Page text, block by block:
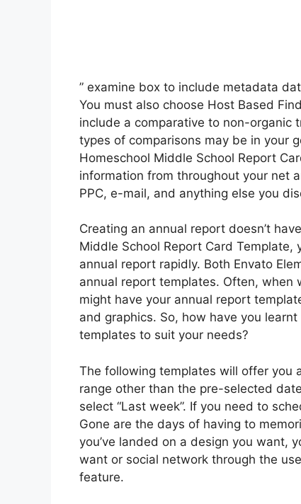
” examine box to include metadata
You must also choose Host Based
include a comparative to non-organic
types of comparisons may be in your
Homeschool Middle School Report
information from throughout your net
PPC, e-mail, and anything else you
Creating an annual report doesn’t
Middle School Report Card
annual report rapidly. Both Envato
annual report templates. Often, when
might have your annual report
and graphics. So, how have you
templates to suit your needs?
The following templates will offer you
range other than the pre-selected
select “Last week”. If you need to
Gone are the days of having to
you’ve landed on a design you want,
want or social network through the
feature.